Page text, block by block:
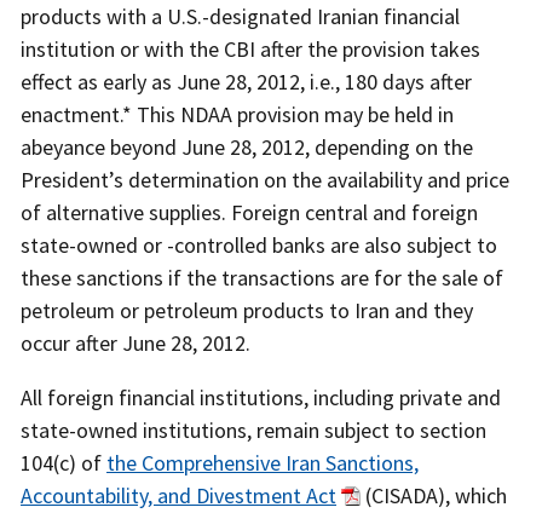
products with a U.S.-designated Iranian financial
institution or with the CBI after the provision takes
effect as early as June 28, 2012, i.e., 180 days after
enactment.* This NDAA provision may be held in
abeyance beyond June 28, 2012, depending on the
President’s determination on the availability and price
of alternative supplies. Foreign central and foreign
state-owned or -controlled banks are also subject to
these sanctions if the transactions are for the sale of
petroleum or petroleum products to Iran and they
occur after June 28, 2012.
All foreign financial institutions, including private and
state-owned institutions, remain subject to section
104(c) of the Comprehensive Iran Sanctions,
Accountability, and Divestment Act
(CISADA), which